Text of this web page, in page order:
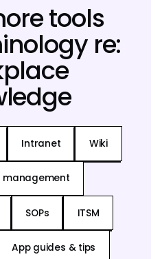
tools
re:
Intranet Wiki
management
SOPs ITSM
App guides & tips